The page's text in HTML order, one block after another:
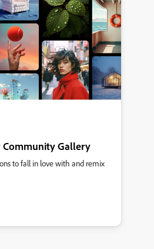
Community Gallery
to fall in love with and remix